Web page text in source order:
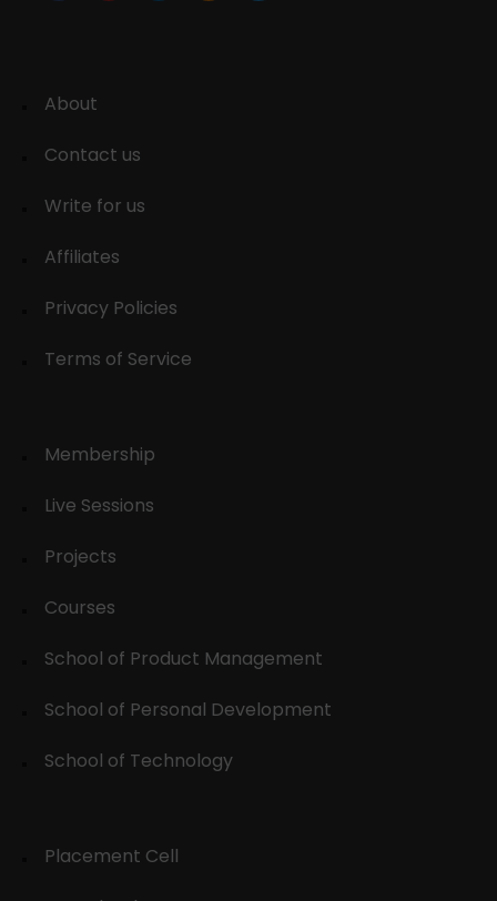
About
Contact us
Write for us
Affiliates
Privacy Policies
Terms of Service
Membership
Live Sessions
Projects
Courses
School of Product Management
School of Personal Development
School of Technology
Placement Cell